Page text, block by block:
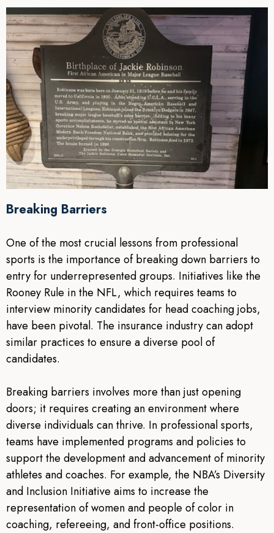
Breaking Barriers
One of the most crucial lessons from professional
sports is the importance of breaking down barriers to
entry for underrepresented groups. Initiatives like the
Rooney Rule in the NFL, which requires teams to
interview minority candidates for head coaching jobs,
have been pivotal. The insurance industry can adopt
similar practices to ensure a diverse pool of
candidates.
Breaking barriers involves more than just opening
doors; it requires creating an environment where
diverse individuals can thrive. In professional sports,
teams have implemented programs and policies to
support the development and advancement of minority
athletes and coaches. For example, the NBA’s Diversity
and Inclusion Initiative aims to increase the
representation of women and people of color in
coaching, refereeing, and front-office positions.